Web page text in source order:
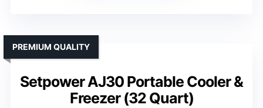
Setpower AJ30 Portable Cooler &
Freezer (32 Quart)
PREMIUM QUALITY